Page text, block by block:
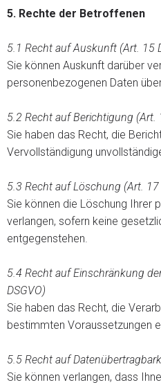
5. Rechte der Betroffenen
5.1 Recht auf Auskunft (Art. 15
Sie können Auskunft darüber
personenbezogenen Daten
5.2 Recht auf Berichtigung (Art.
Sie haben das Recht, die
Vervollständigung
5.3 Recht auf Löschung (Art. 17
Sie können die Löschung Ihrer
verlangen, sofern keine
entgegenstehen.
5.4 Recht auf Einschränkung
DSGVO)
Sie haben das Recht, die
bestimmten Voraussetzungen
5.5 Recht auf
Sie können verlangen, dass